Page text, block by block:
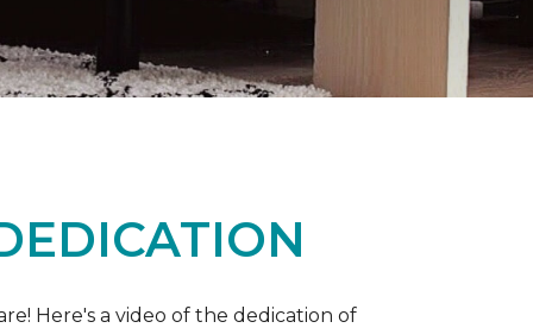
Here's a video of the dedication of